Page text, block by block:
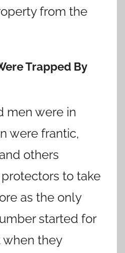
from the
Trapped By
men were in
were frantic,
others
to take
as the only
started for
when they